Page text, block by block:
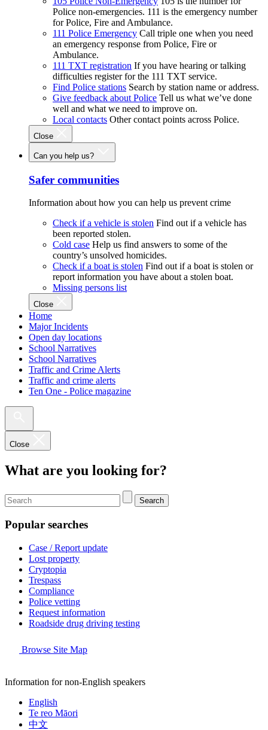
Police non-emergencies. 111 is the emergency number
for Police, Fire and Ambulance.
111 Police Emergency Call triple one when you need
an emergency response from Police, Fire or
Ambulance.
111 TXT registration If you have hearing or talking
difficulties register for the 111 TXT service.
Find Police stations Search by station name or address.
Give feedback about Police Tell us what we’ve done
well and what we need to improve on.
Local contacts Other contact points across Police.
Close
Can you help us?
Safer communities
Information about how you can help us prevent crime
Check if a vehicle is stolen Find out if a vehicle has
been reported stolen.
Cold case Help us find answers to some of the
country’s unsolved homicides.
Check if a boat is stolen Find out if a boat is stolen or
report information you have about a stolen boat.
Missing persons list
Close
Home
Major Incidents
Open day locations
School Narratives
School Narratives
Traffic and Crime Alerts
Traffic and crime alerts
Ten One - Police magazine
Close
What are you looking for?
Search
Popular searches
Case / Report update
Lost property
Cryptopia
Trespass
Compliance
Police vetting
Request information
Roadside drug driving testing
Browse Site Map
Information for non-English speakers
English
Te reo Māori
中文